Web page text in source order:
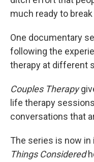
much ready to break
One documentary
following the
therapy at different
Couples Therapy
life therapy
conversations that
The series is now
Things Considered